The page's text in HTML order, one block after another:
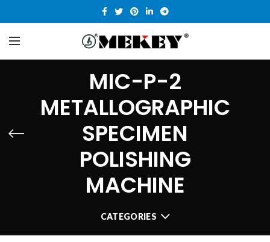
MIC-P-2
METALLOGRAPHIC
SPECIMEN
POLISHING
MACHINE
CATEGORIES